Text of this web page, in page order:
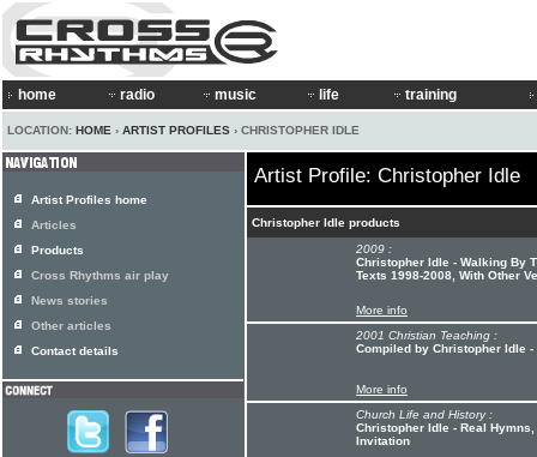
home radio music life training
LOCATION: HOME › ARTIST PROFILES › CHRISTOPHER IDLE
Artist Profile: Christopher Idle
Christopher Idle products
2009 :
Christopher Idle - Walking By
Texts 1998-2008, With Other
More info
2001 Christian Teaching :
Compiled by Christopher Idle
More info
Church Life and History :
Christopher Idle - Real
Invitation
Artist Profiles home
Articles
Products
Cross Rhythms air play
News stories
Other articles
Contact details